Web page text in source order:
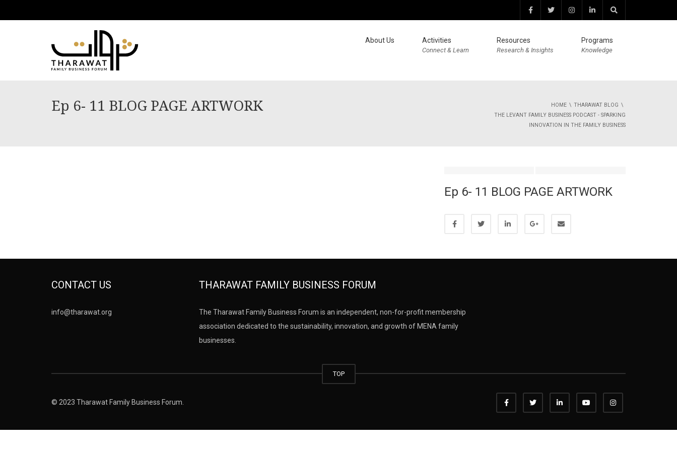
About Us Activities
Connect & Learn
Resources
Research & Insights
Programs
Knowledge
Ep 6- 11 BLOG PAGE ARTWORK HOME
THARAWAT BLOG
THE LEVANT FAMILY BUSINESS PODCAST - SPARKING
INNOVATION IN THE FAMILY BUSINESS
Ep 6- 11 BLOG PAGE ARTWORK
CONTACT US
info@tharawat.org
THARAWAT FAMILY BUSINESS FORUM
The Tharawat Family Business Forum is an independent, non-for-profit membership
association dedicated to the sustainability, innovation, and growth of MENA family
businesses.
TOP
© 2023 Tharawat Family Business Forum.